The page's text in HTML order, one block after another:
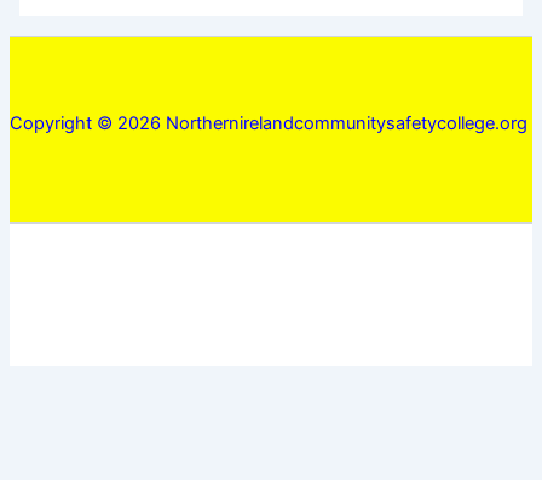
Copyright © 2026 Northernirelandcommunitysafetycollege.org